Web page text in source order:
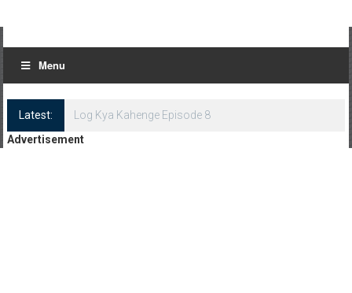
Menu
Latest:
Log Kya Kahenge Episode 8
Advertisement